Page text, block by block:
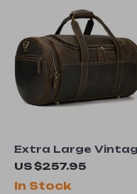
Extra Large
Leather Travel
Duffle Bag
US $257.95
In Stock